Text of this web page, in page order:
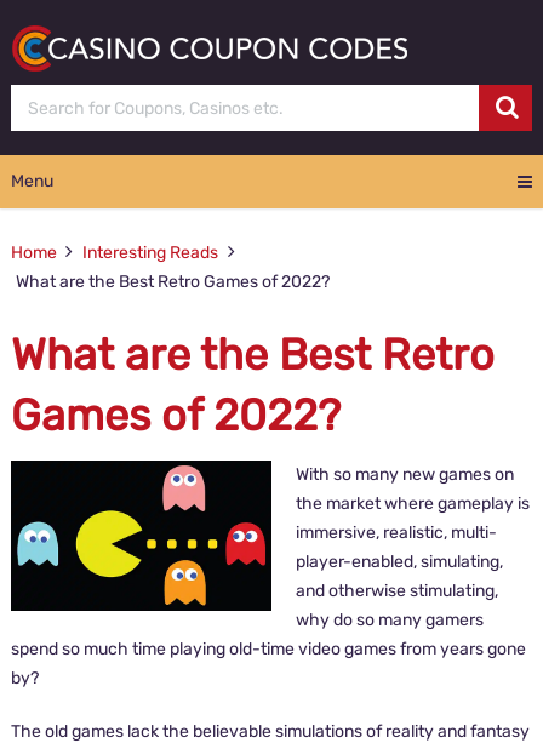
Menu
Home
Interesting Reads
What are the Best Retro Games of 2022?
What are the Best Retro
Games of 2022?
With so many new games on
the market where gameplay is
immersive, realistic, multi-
player-enabled, simulating,
and otherwise stimulating,
why do so many gamers
spend so much time playing old-time video games from years gone
by?
The old games lack the believable simulations of reality and fantasy